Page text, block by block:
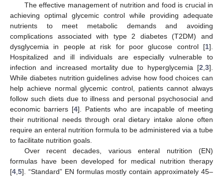
The effective management of nutrition and food is crucial in
achieving optimal glycemic control while providing adequate
nutrients to meet metabolic demands and avoiding
complications associated with type 2 diabetes (T2DM) and
dysglycemia in people at risk for poor glucose control [1].
Hospitalized and ill individuals are especially vulnerable to
infection and increased mortality due to hyperglycemia [2 3].
While diabetes nutrition guidelines advise how food choices can
help achieve normal glycemic control, patients cannot always
follow such diets due to illness and personal psychosocial and
economic barriers [4]. Patients who are incapable of meeting
their nutritional needs through oral dietary intake alone often
require an enteral nutrition formula to be administered via a tube
to facilitate nutrition goals.
Over recent decades, various enteral nutrition (EN)
formulas have been developed for medical nutrition therapy
[4 5]. “Standard” EN formulas mostly contain approximately 45–